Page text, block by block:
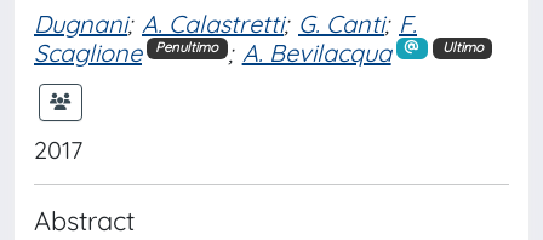
Dugnani; A. Calastretti; G. Canti; F.
Scaglione
Penultimo ; A. Bevilacqua Ultimo
2017
Abstract